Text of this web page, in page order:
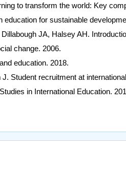
to transform the world: Key
education for sustainable
JA, Halsey AH.
change. 2006.
education. 2018.
Student recruitment at
in International Education.